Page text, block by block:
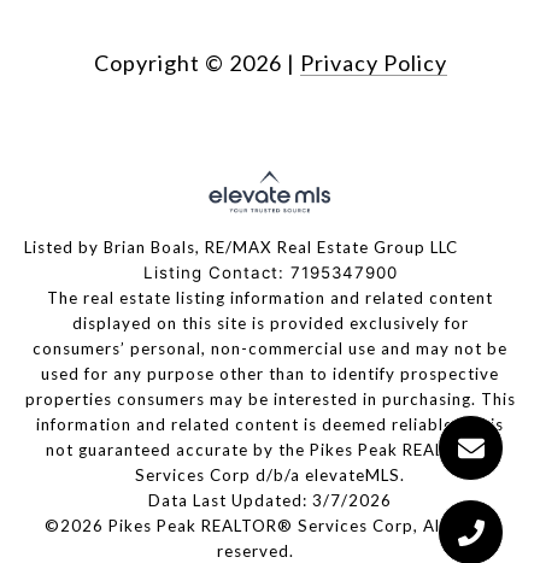
Copyright © 2026 | Privacy Policy
Listed by Brian Boals, RE/MAX Real Estate Group LLC
Listing Contact: 7195347900
The real estate listing information and related content
displayed on this site is provided exclusively for
consumers’ personal, non-commercial use and may not be
used for any purpose other than to identify prospective
properties consumers may be interested in purchasing. This
information and related content is deemed reliable but is
not guaranteed accurate by the Pikes Peak REALTOR®
Services Corp d/b/a elevateMLS.
Data Last Updated: 3/7/2026
©2026 Pikes Peak REALTOR® Services Corp, All rights
reserved.